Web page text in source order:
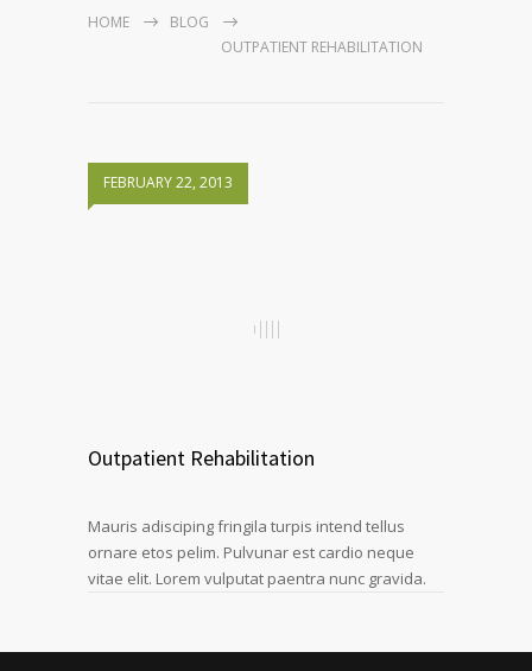
HOME
BLOG
OUTPATIENT REHABILITATION
FEBRUARY 22, 2013
Outpatient Rehabilitation
Mauris adisciping fringila turpis intend tellus
ornare etos pelim. Pulvunar est cardio neque
vitae elit. Lorem vulputat paentra nunc gravida.